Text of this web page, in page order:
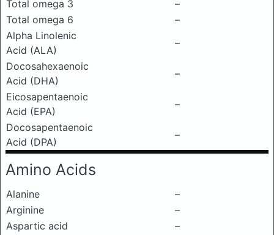
Total omega 3
–
Total omega 6
–
Alpha Linolenic
Acid (ALA)
–
Docosahexaenoic
Acid (DHA)
–
Eicosapentaenoic
Acid (EPA)
–
Docosapentaenoic
Acid (DPA)
–
Amino Acids
Alanine
–
Arginine
–
Aspartic acid
–